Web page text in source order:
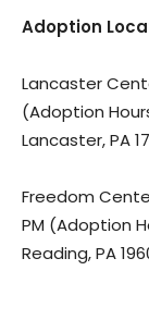
Adoption
​Lancaster
(Adoption
Lancaster, PA
Freedom
PM (Adoption
Reading, PA